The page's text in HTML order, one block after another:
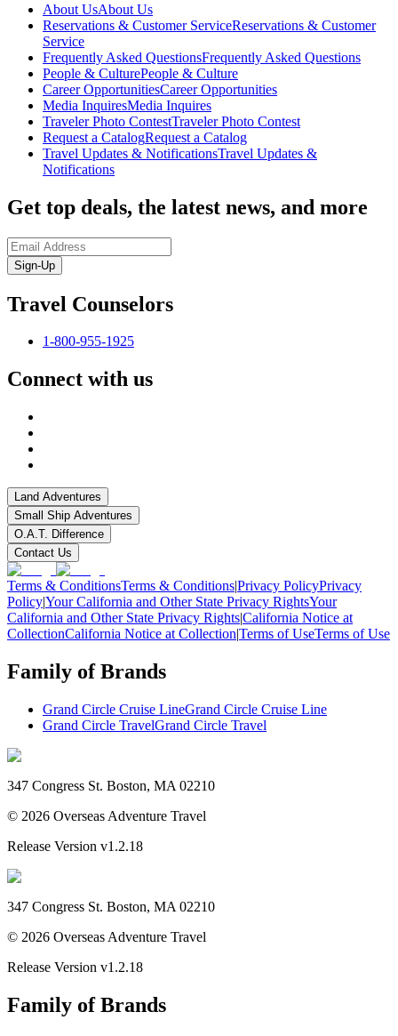
About UsAbout Us
Reservations & Customer ServiceReservations & Customer
Service
Frequently Asked QuestionsFrequently Asked Questions
People & CulturePeople & Culture
Career OpportunitiesCareer Opportunities
Media InquiresMedia Inquires
Traveler Photo ContestTraveler Photo Contest
Request a CatalogRequest a Catalog
Travel Updates & NotificationsTravel Updates &
Notifications
Get top deals, the latest news, and more
Sign-Up
Travel Counselors
1-800-955-1925
Connect with us
Land Adventures
Small Ship Adventures
O.A.T. Difference
Contact Us
Terms & ConditionsTerms & Conditions|Privacy PolicyPrivacy
Policy|Your California and Other State Privacy RightsYour
California and Other State Privacy Rights|California Notice at
CollectionCalifornia Notice at Collection|Terms of UseTerms of Use
Family of Brands
Grand Circle Cruise LineGrand Circle Cruise Line
Grand Circle TravelGrand Circle Travel
347 Congress St. Boston, MA 02210
© 2026 Overseas Adventure Travel
Release Version v1.2.18
347 Congress St. Boston, MA 02210
© 2026 Overseas Adventure Travel
Release Version v1.2.18
Family of Brands